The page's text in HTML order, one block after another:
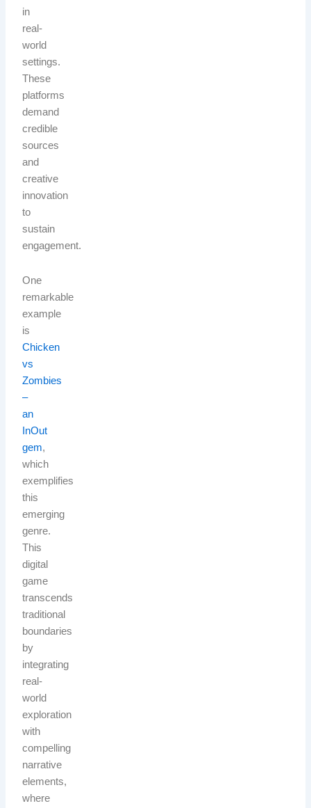
in
real-
world
settings.
These
platforms
demand
credible
sources
and
creative
innovation
to
sustain
engagement.
One
remarkable
example
is
Chicken
vs
Zombies
–
an
InOut
gem,
which
exemplifies
this
emerging
genre.
This
digital
game
transcends
traditional
boundaries
by
integrating
real-
world
exploration
with
compelling
narrative
elements,
where